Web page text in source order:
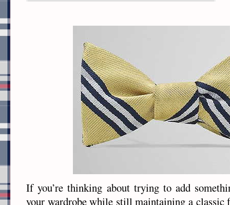
If you’re thinking about trying to add
your wardrobe while still maintaining a classic